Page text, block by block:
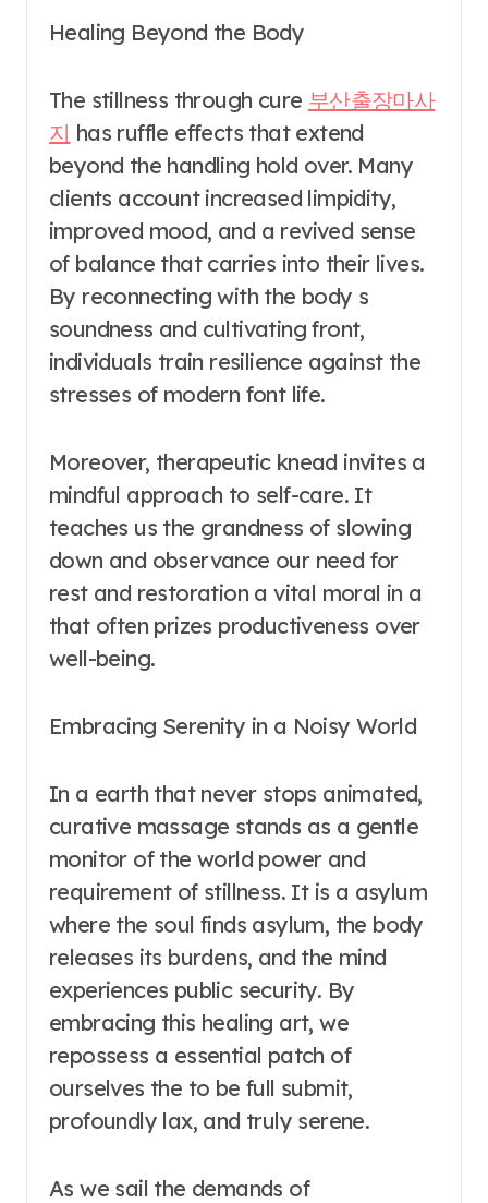
Healing Beyond the Body
The stillness through cure 부산출장마사
지 has ruffle effects that extend
beyond the handling hold over. Many
clients account increased limpidity,
improved mood, and a revived sense
of balance that carries into their lives.
By reconnecting with the body s
soundness and cultivating front,
individuals train resilience against the
stresses of modern font life.
Moreover, therapeutic knead invites a
mindful approach to self-care. It
teaches us the grandness of slowing
down and observance our need for
rest and restoration a vital moral in a
that often prizes productiveness over
well-being.
Embracing Serenity in a Noisy World
In a earth that never stops animated,
curative massage stands as a gentle
monitor of the world power and
requirement of stillness. It is a asylum
where the soul finds asylum, the body
releases its burdens, and the mind
experiences public security. By
embracing this healing art, we
repossess a essential patch of
ourselves the to be full submit,
profoundly lax, and truly serene.
As we sail the demands of